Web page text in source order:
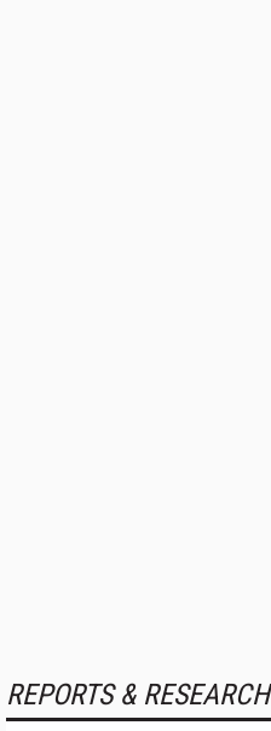
REPORTS & RESEARCH